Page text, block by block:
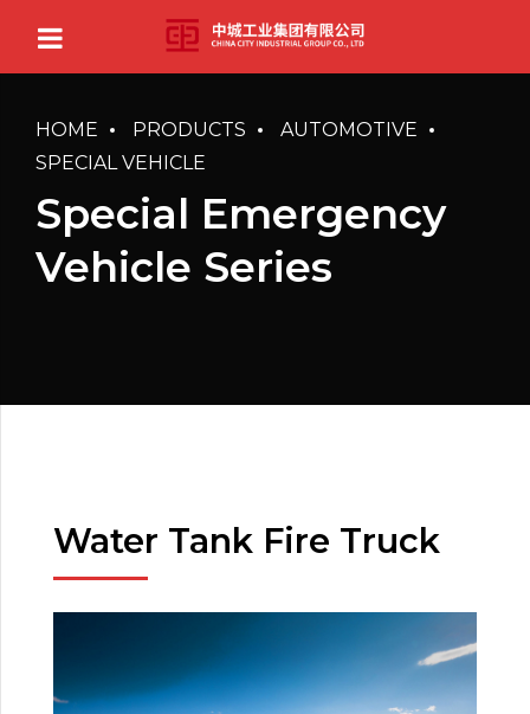
HOME PRODUCTS
AUTOMOTIVE
SPECIAL VEHICLE
Special Emergency
Vehicle Series
Water Tank Fire Truck